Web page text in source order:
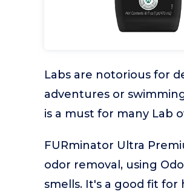
Labs are notorious for
adventures or
is a must for many Lab
FURminator Ultra
odor removal, using
smells. It's a good fit